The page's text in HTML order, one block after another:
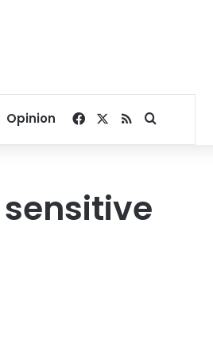
Opinion Facebook
RSSSearch for